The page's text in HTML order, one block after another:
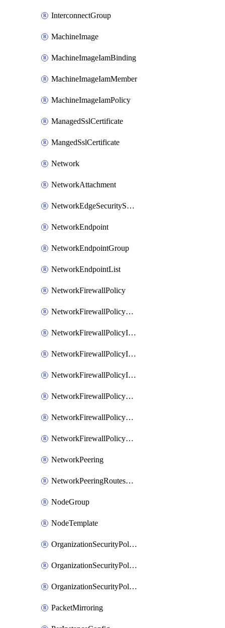
InterconnectGroup
MachineImage
MachineImageIamBinding
MachineImageIamMember
MachineImageIamPolicy
ManagedSslCertificate
MangedSslCertificate
Network
NetworkAttachment
NetworkEdgeSecurityService
NetworkEndpoint
NetworkEndpointGroup
NetworkEndpointList
NetworkFirewallPolicy
NetworkFirewallPolicyAssociation
NetworkFirewallPolicyIamBinding
NetworkFirewallPolicyIamMember
NetworkFirewallPolicyIamPolicy
NetworkFirewallPolicyPacketMirroringRule
NetworkFirewallPolicyRule
NetworkFirewallPolicyWithRules
NetworkPeering
NetworkPeeringRoutesConfig
NodeGroup
NodeTemplate
OrganizationSecurityPolicy
OrganizationSecurityPolicyAssociation
OrganizationSecurityPolicyRule
PacketMirroring